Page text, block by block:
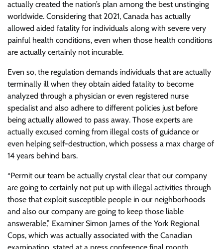
actually created the nation’s plan among the best unstinging
worldwide. Considering that 2021, Canada has actually
allowed aided fatality for individuals along with severe very
painful health conditions, even when those health conditions
are actually certainly not incurable.
Even so, the regulation demands individuals that are actually
terminally ill when they obtain aided fatality to become
analyzed through a physician or even registered nurse
specialist and also adhere to different policies just before
being actually allowed to pass away. Those experts are
actually excused coming from illegal costs of guidance or
even helping self-destruction, which possess a max charge of
14 years behind bars.
“Permit our team be actually crystal clear that our company
are going to certainly not put up with illegal activities through
those that exploit susceptible people in our neighborhoods
and also our company are going to keep those liable
answerable,” Examiner Simon James of the York Regional
Cops, which was actually associated with the Canadian